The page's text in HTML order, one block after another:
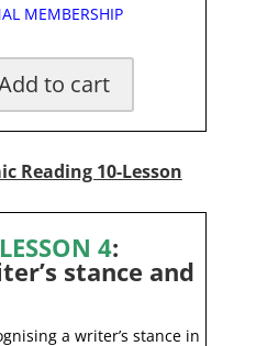
MEMBERSHIP
to cart
Reading 10-Lesson
4:
stance and
a writer’s stance in